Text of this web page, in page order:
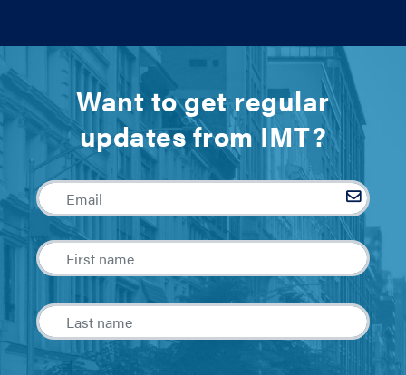
Want to get regular
updates from IMT?